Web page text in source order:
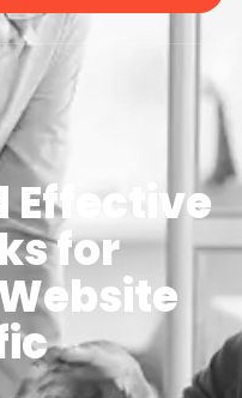
Effective
for